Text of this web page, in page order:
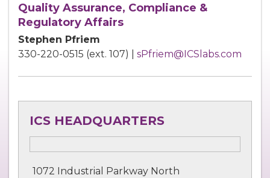
Quality Assurance, Compliance &
Regulatory Affairs
Stephen Pfriem
330-220-0515 (ext. 107) | sPfriem@ICSlabs.com
ICS HEADQUARTERS
1072 Industrial Parkway North